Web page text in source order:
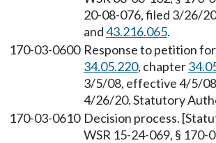
20-08-076, filed 3/26/
and43.216.065.
170-03-0600 Response to petition
34.05.220, chapter
3/5/08, effective 4/5/
4/26/20. Statutory
170-03-0610 Decision process.
WSR 15-24-069, §